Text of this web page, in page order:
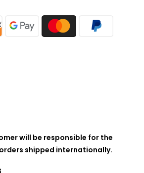
will be responsible for the
shipped internationally.